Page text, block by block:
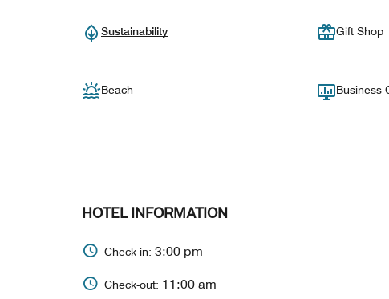
Sustainability Gift Shop
Beach Business
HOTEL INFORMATION
Check-in: 3:00 pm
Check-out: 11:00 am